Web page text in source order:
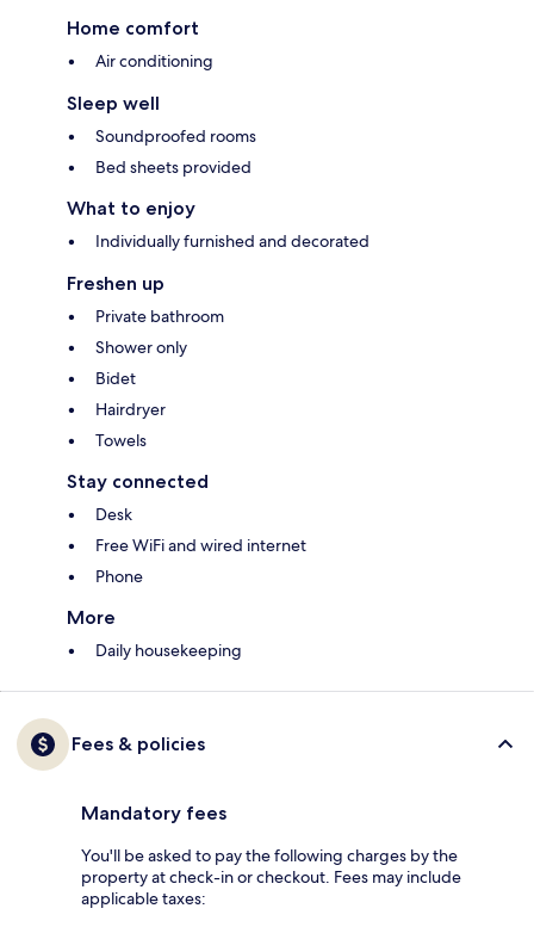
Home comfort
Air conditioning
Sleep well
Soundproofed rooms
Bed sheets provided
What to enjoy
Individually furnished and decorated
Freshen up
Private bathroom
Shower only
Bidet
Hairdryer
Towels
Stay connected
Desk
Free WiFi and wired internet
Phone
More
Daily housekeeping
Fees & policies
Mandatory fees
You'll be asked to pay the following charges by the
property at check-in or checkout. Fees may include
applicable taxes: